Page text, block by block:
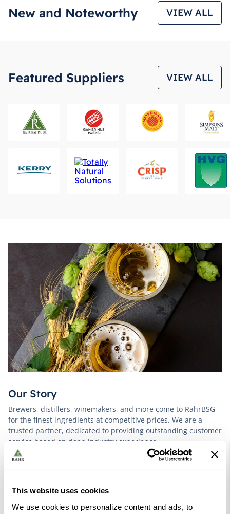
This website uses cookies
We use cookies to personalize content and ads, to
New and Noteworthy VIEW ALL
Featured Suppliers VIEW ALL
Our Story
Brewers, distillers, winemakers, and more come to RahrBSG
for the finest ingredients at competitive prices. We are a
trusted partner, dedicated to providing outstanding customer
service based on deep industry experience.